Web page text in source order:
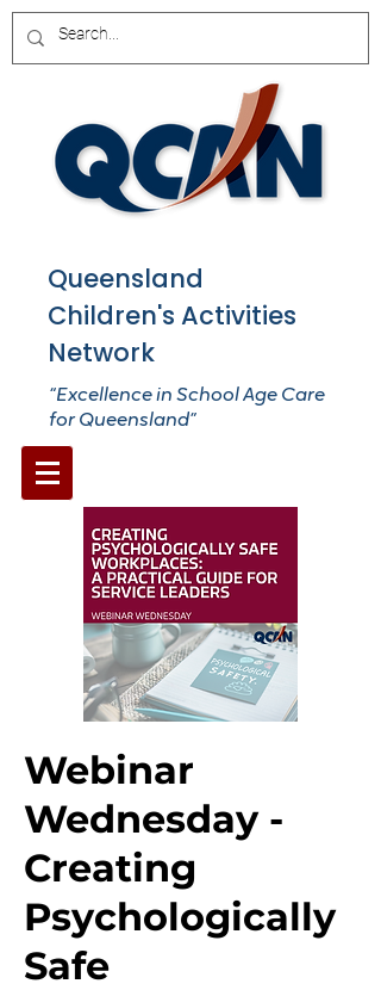
Queensland
Children's Activities
Network
“Excellence in School Age Care
for Queensland”
Webinar
Wednesday -
Creating
Psychologically
Safe